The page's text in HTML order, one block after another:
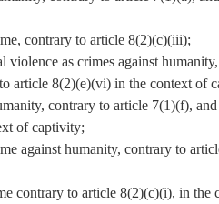
contrary to article 8(2)(c)(iii);
violence as crimes against
article 8(2)(e)(vi) in the context of
contrary to article 7(1)(f),
of captivity;
against humanity, contrary to
contrary to article 8(2)(c)(i), in the